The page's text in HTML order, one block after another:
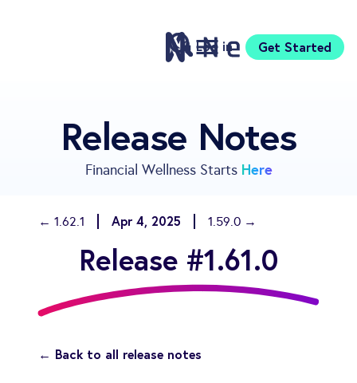
Log in Get Started
Pricing
Sign Up
Compare
Neontra for Business
About
Support
Release Notes
Financial Wellness Starts Here
← 1.62.1 Apr 4, 2025 1.59.0 →
Release #1.61.0
← Back to all release notes